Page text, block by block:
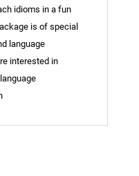
idioms in a fun
is of special
language
interested in